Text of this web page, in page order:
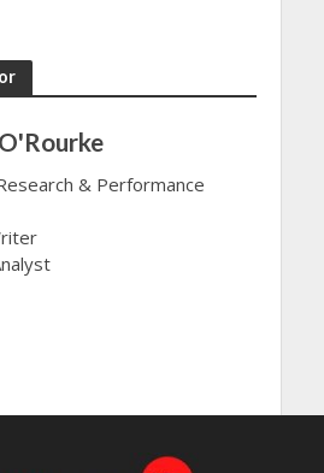
& Performance